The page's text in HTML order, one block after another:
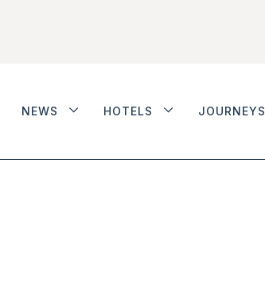
NEWS HOTELS JOURNEYS